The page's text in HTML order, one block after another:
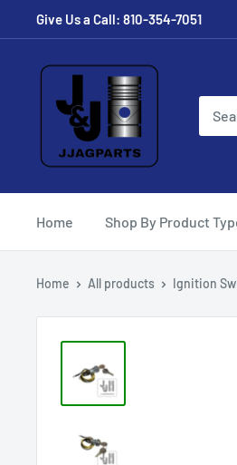
to
content
Give Us a Call: 810-354-7051
JJ
Home Shop By Product
Home All products Ignition